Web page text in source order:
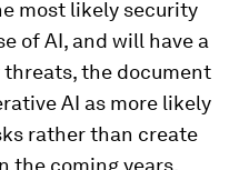
most likely security
of AI, and will have a
the document
AI as more likely
rather than create